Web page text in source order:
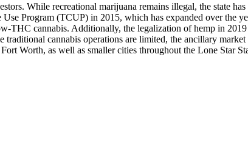
While recreational marijuana remains illegal, the state
Program (TCUP) in 2015, which has expanded over the
THC cannabis. Additionally, the legalization of hemp in
cannabis operations are limited, the ancillary
Worth, as well as smaller cities throughout the Lone Star